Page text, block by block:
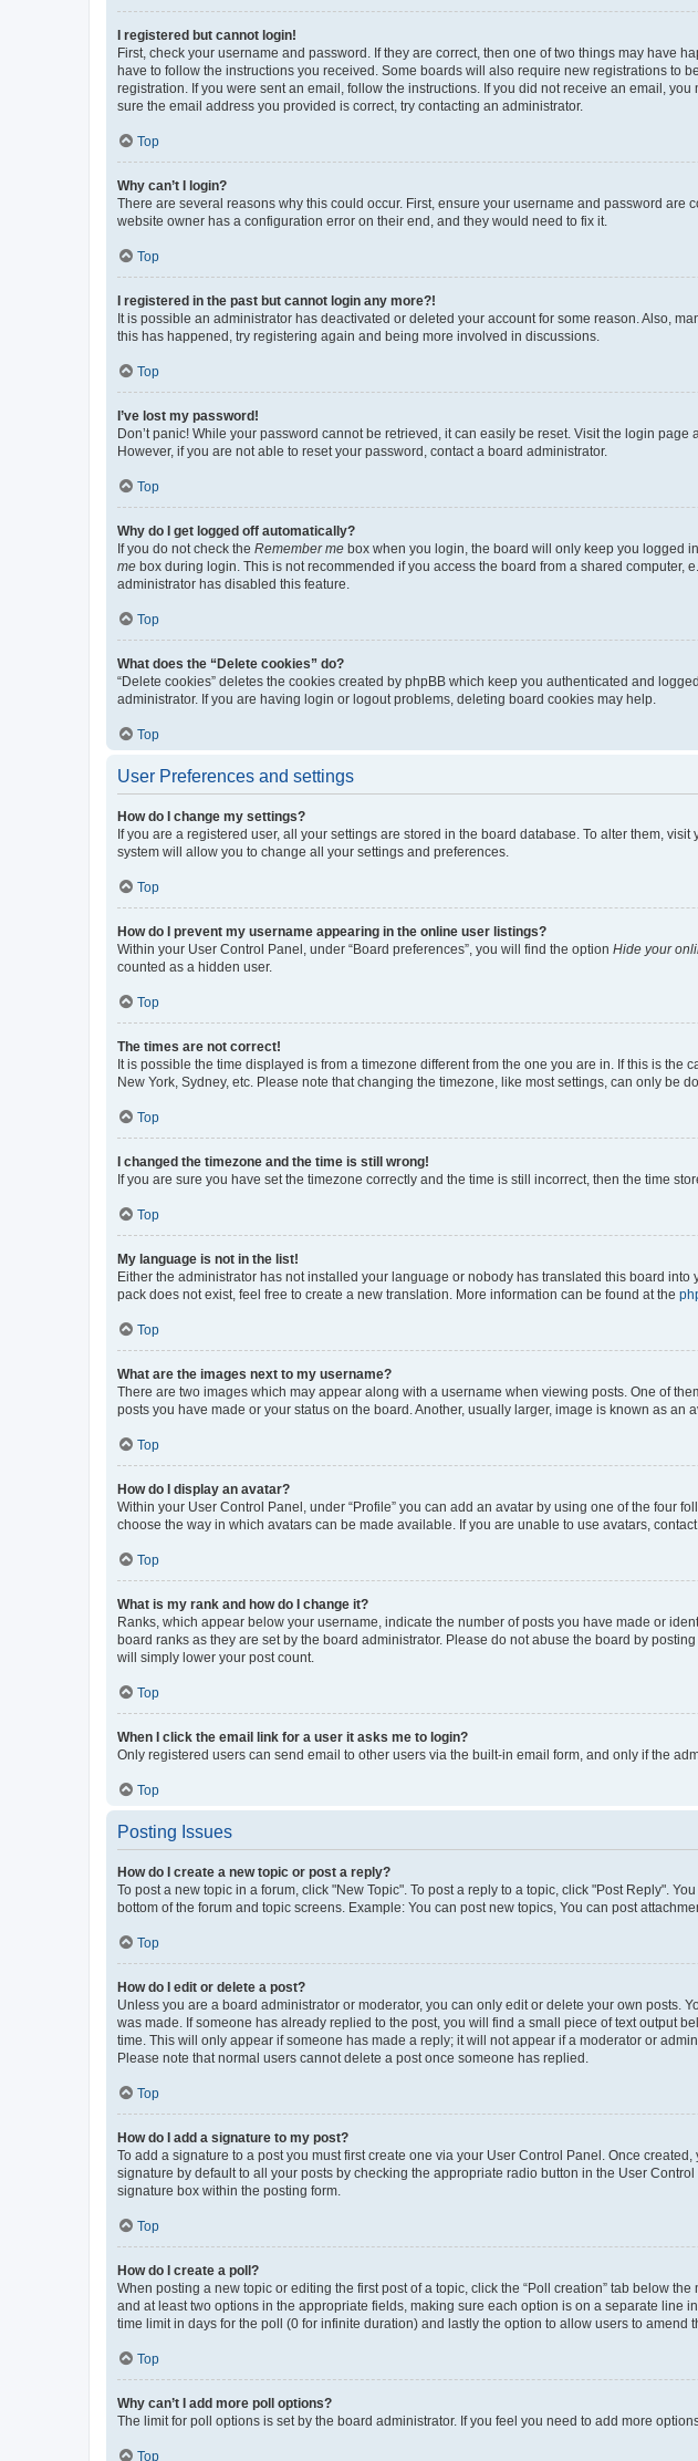
I registered but cannot login!
First, check your username and password. If they are correct, then one of two things may have
have to follow the instructions you received. Some boards will also require new registrations to
registration. If you were sent an email, follow the instructions. If you did not receive an email,
sure the email address you provided is correct, try contacting an administrator.
Top
Why can’t I login?
There are several reasons why this could occur. First, ensure your username and password
website owner has a configuration error on their end, and they would need to fix it.
Top
I registered in the past but cannot login any more?!
It is possible an administrator has deactivated or deleted your account for some reason. Also,
this has happened, try registering again and being more involved in discussions.
Top
I’ve lost my password!
Don’t panic! While your password cannot be retrieved, it can easily be reset. Visit the login page
However, if you are not able to reset your password, contact a board administrator.
Top
Why do I get logged off automatically?
If you do not check the Remember me box when you login, the board will only keep you logged
me box during login. This is not recommended if you access the board from a shared computer,
administrator has disabled this feature.
Top
What does the “Delete cookies” do?
“Delete cookies” deletes the cookies created by phpBB which keep you authenticated and
administrator. If you are having login or logout problems, deleting board cookies may help.
Top
User Preferences and settings
How do I change my settings?
If you are a registered user, all your settings are stored in the board database. To alter them,
system will allow you to change all your settings and preferences.
Top
How do I prevent my username appearing in the online user listings?
Within your User Control Panel, under “Board preferences”, you will find the option Hide your
counted as a hidden user.
Top
The times are not correct!
It is possible the time displayed is from a timezone different from the one you are in. If this is
New York, Sydney, etc. Please note that changing the timezone, like most settings, can only be
Top
I changed the timezone and the time is still wrong!
If you are sure you have set the timezone correctly and the time is still incorrect, then the time
Top
My language is not in the list!
Either the administrator has not installed your language or nobody has translated this board
pack does not exist, feel free to create a new translation. More information can be found at the
Top
What are the images next to my username?
There are two images which may appear along with a username when viewing posts. One of
posts you have made or your status on the board. Another, usually larger, image is known as an
Top
How do I display an avatar?
Within your User Control Panel, under “Profile” you can add an avatar by using one of the four
choose the way in which avatars can be made available. If you are unable to use avatars,
Top
What is my rank and how do I change it?
Ranks, which appear below your username, indicate the number of posts you have made or
board ranks as they are set by the board administrator. Please do not abuse the board by
will simply lower your post count.
Top
When I click the email link for a user it asks me to login?
Only registered users can send email to other users via the built-in email form, and only if the
Top
Posting Issues
How do I create a new topic or post a reply?
To post a new topic in a forum, click "New Topic". To post a reply to a topic, click "Post Reply".
bottom of the forum and topic screens. Example: You can post new topics, You can post
Top
How do I edit or delete a post?
Unless you are a board administrator or moderator, you can only edit or delete your own posts.
was made. If someone has already replied to the post, you will find a small piece of text output
time. This will only appear if someone has made a reply; it will not appear if a moderator or
Please note that normal users cannot delete a post once someone has replied.
Top
How do I add a signature to my post?
To add a signature to a post you must first create one via your User Control Panel. Once created,
signature by default to all your posts by checking the appropriate radio button in the User
signature box within the posting form.
Top
How do I create a poll?
When posting a new topic or editing the first post of a topic, click the “Poll creation” tab below
and at least two options in the appropriate fields, making sure each option is on a separate line
time limit in days for the poll (0 for infinite duration) and lastly the option to allow users to amend
Top
Why can’t I add more poll options?
The limit for poll options is set by the board administrator. If you feel you need to add more
Top